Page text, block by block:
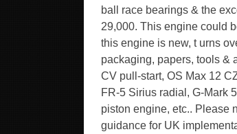
ball race bearings & the
29,000. This engine could
this engine is new, t urns
packaging, papers, tools &
CV pull-start, OS Max 12
FR-5 Sirius radial, G-Mark
piston engine, etc.. Please
guidance for UK